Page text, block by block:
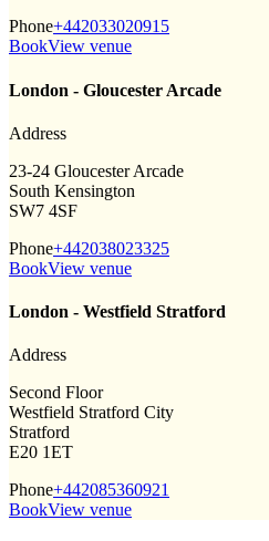
Phone+442033020915
BookView venue
London - Gloucester Arcade
Address
23-24 Gloucester Arcade
South Kensington
SW7 4SF
Phone+442038023325
BookView venue
London - Westfield Stratford
Address
Second Floor
Westfield Stratford City
Stratford
E20 1ET
Phone+442085360921
BookView venue